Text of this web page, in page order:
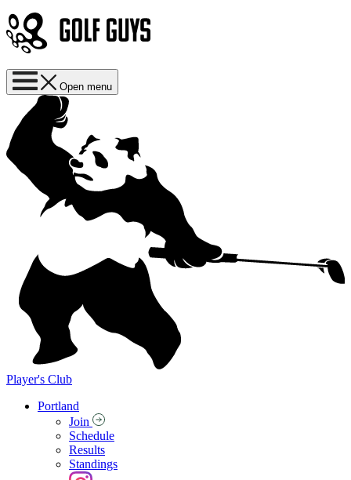
Open menu
Player's Club
Portland
Join
Schedule
Results
Standings